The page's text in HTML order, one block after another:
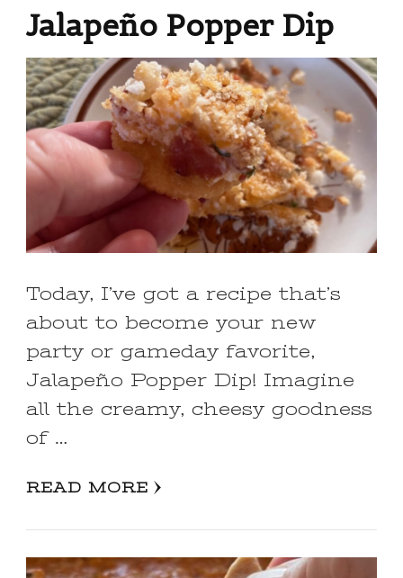
Jalapeño Popper Dip
Today, I’ve got a recipe that’s
about to become your new
party or gameday favorite,
Jalapeño Popper Dip! Imagine
all the creamy, cheesy goodness
of …
READ MORE